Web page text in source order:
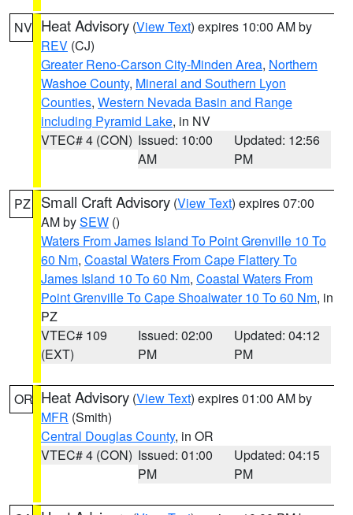
NV Heat Advisory (View Text) expires 10:00 AM by
REV (CJ)
Greater Reno-Carson City-Minden Area, Northern
Washoe County, Mineral and Southern Lyon
Counties, Western Nevada Basin and Range
including Pyramid Lake, in NV
VTEC# 4 (CON) Issued: 10:00
AM
Updated: 12:56
PM
PZ Small Craft Advisory (View Text) expires 07:00
AM bySEW ()
Waters From James Island To Point Grenville 10 To
60 Nm, Coastal Waters From Cape Flattery To
James Island 10 To 60 Nm, Coastal Waters From
Point Grenville To Cape Shoalwater 10 To 60 Nm, in
PZ
VTEC# 109
(EXT)
Issued: 02:00
PM
Updated: 04:12
PM
OR Heat Advisory (View Text) expires 01:00 AM by
MFR (Smith)
Central Douglas County, in OR
VTEC# 4 (CON) Issued: 01:00
PM
Updated: 04:15
PM